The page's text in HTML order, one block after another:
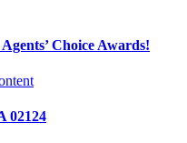
Choice Awards!
02124